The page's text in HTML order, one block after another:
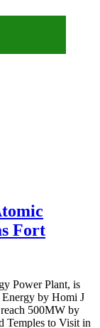
Fort
Power Plant, is
by Homi J
500MW by
Temples to Visit in